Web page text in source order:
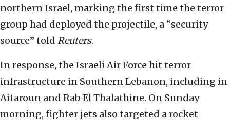
northern Israel, marking the first time the terror
group had deployed the projectile, a “security
source” told Reuters.
In response, the Israeli Air Force hit terror
infrastructure in Southern Lebanon, including in
Aitaroun and Rab El Thalathine. On Sunday
morning, fighter jets also targeted a rocket